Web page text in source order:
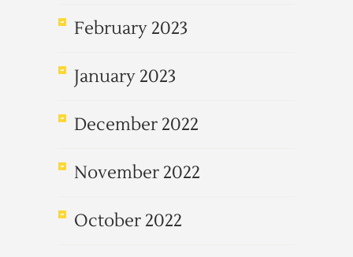
February 2023
January 2023
December 2022
November 2022
October 2022